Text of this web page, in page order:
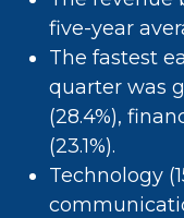
five-year
The fastest
quarter was
(28.4%),
(23.1%).
Technology